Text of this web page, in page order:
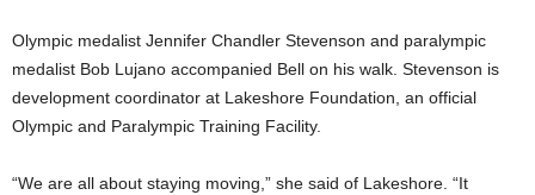
Olympic medalist Jennifer Chandler Stevenson and paralympic
medalist Bob Lujano accompanied Bell on his walk. Stevenson is
development coordinator at Lakeshore Foundation, an official
Olympic and Paralympic Training Facility.
“We are all about staying moving,” she said of Lakeshore. “It